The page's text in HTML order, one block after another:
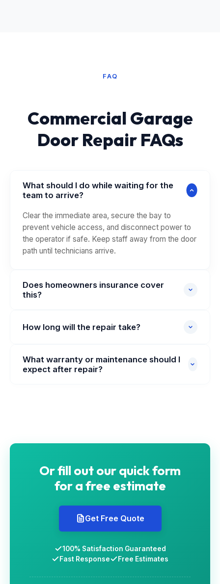
FAQ
Commercial Garage
Door Repair FAQs
What should I do while waiting for the
team to arrive?
Clear the immediate area, secure the bay to
prevent vehicle access, and disconnect power to
the operator if safe. Keep staff away from the door
path until technicians arrive.
Does homeowners insurance cover
this?
under commercial property or garage policies, not
approved accounts.
How long will the repair take?
day (2–6 hours). Complex torsion shaft or operator
replacements may require parts lead time and a
What warranty or maintenance should I
expect after repair?
Or fill out our quick form
for a free estimate
Get Free Quote
100% Satisfaction Guaranteed
Fast Response
Free Estimates